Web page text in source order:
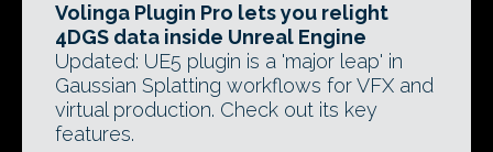
Volinga Plugin Pro lets you relight
4DGS data inside Unreal Engine
Updated: UE5 plugin is a 'major leap' in
Gaussian Splatting workflows for VFX and
virtual production. Check out its key
features.